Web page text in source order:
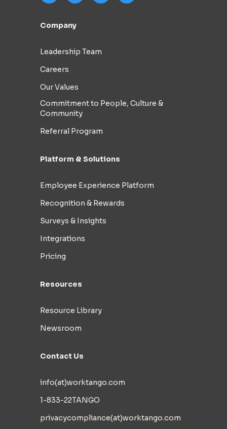
Company
Leadership Team
Careers
Our Values
Commitment to People, Culture &
Community
Referral Program
Platform & Solutions
Employee Experience Platform
Recognition & Rewards
Surveys & Insights
Integrations
Pricing
Resources
Resource Library
Newsroom
Contact Us
info(at)worktango.com
1-833-22TANGO
privacycompliance(at)worktango.com